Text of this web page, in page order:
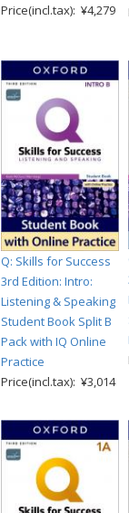
Price(incl.tax): ¥4,279
Q: Skills for Success
3rd Edition: Intro:
Listening & Speaking
Student Book Split B
Pack with IQ Online
Practice
Price(incl.tax): ¥3,014